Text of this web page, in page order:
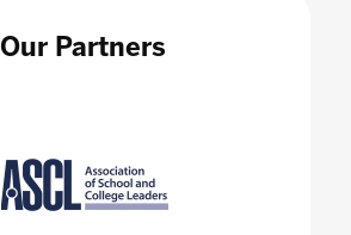
Our Partners